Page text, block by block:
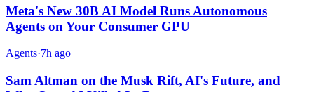
Meta's New 30B AI Model Runs Autonomous
Agents on Your Consumer GPU
Agents·7h ago
Sam Altman on the Musk Rift, AI's Future, and